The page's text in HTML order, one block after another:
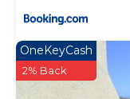
OneKeyCash
2% Back